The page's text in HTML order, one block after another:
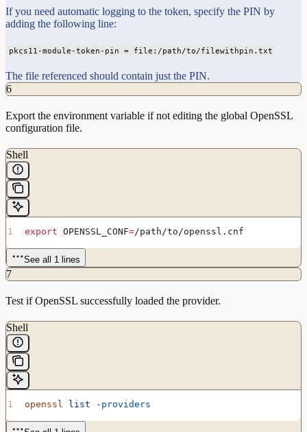
If you need automatic logging to the token, specify the PIN by
adding the following line:
pkcs11-module-token-pin = file:/path/to/filewithpin.txt
The file referenced should contain just the PIN.
6
Export the environment variable if not editing the global OpenSSL
configuration file.
Shell
export OPENSSL_CONF=/path /to /openssl . cnf
See all 1 lines
7
Test if OpenSSL successfully loaded the provider.
Shell
openssl list -providers